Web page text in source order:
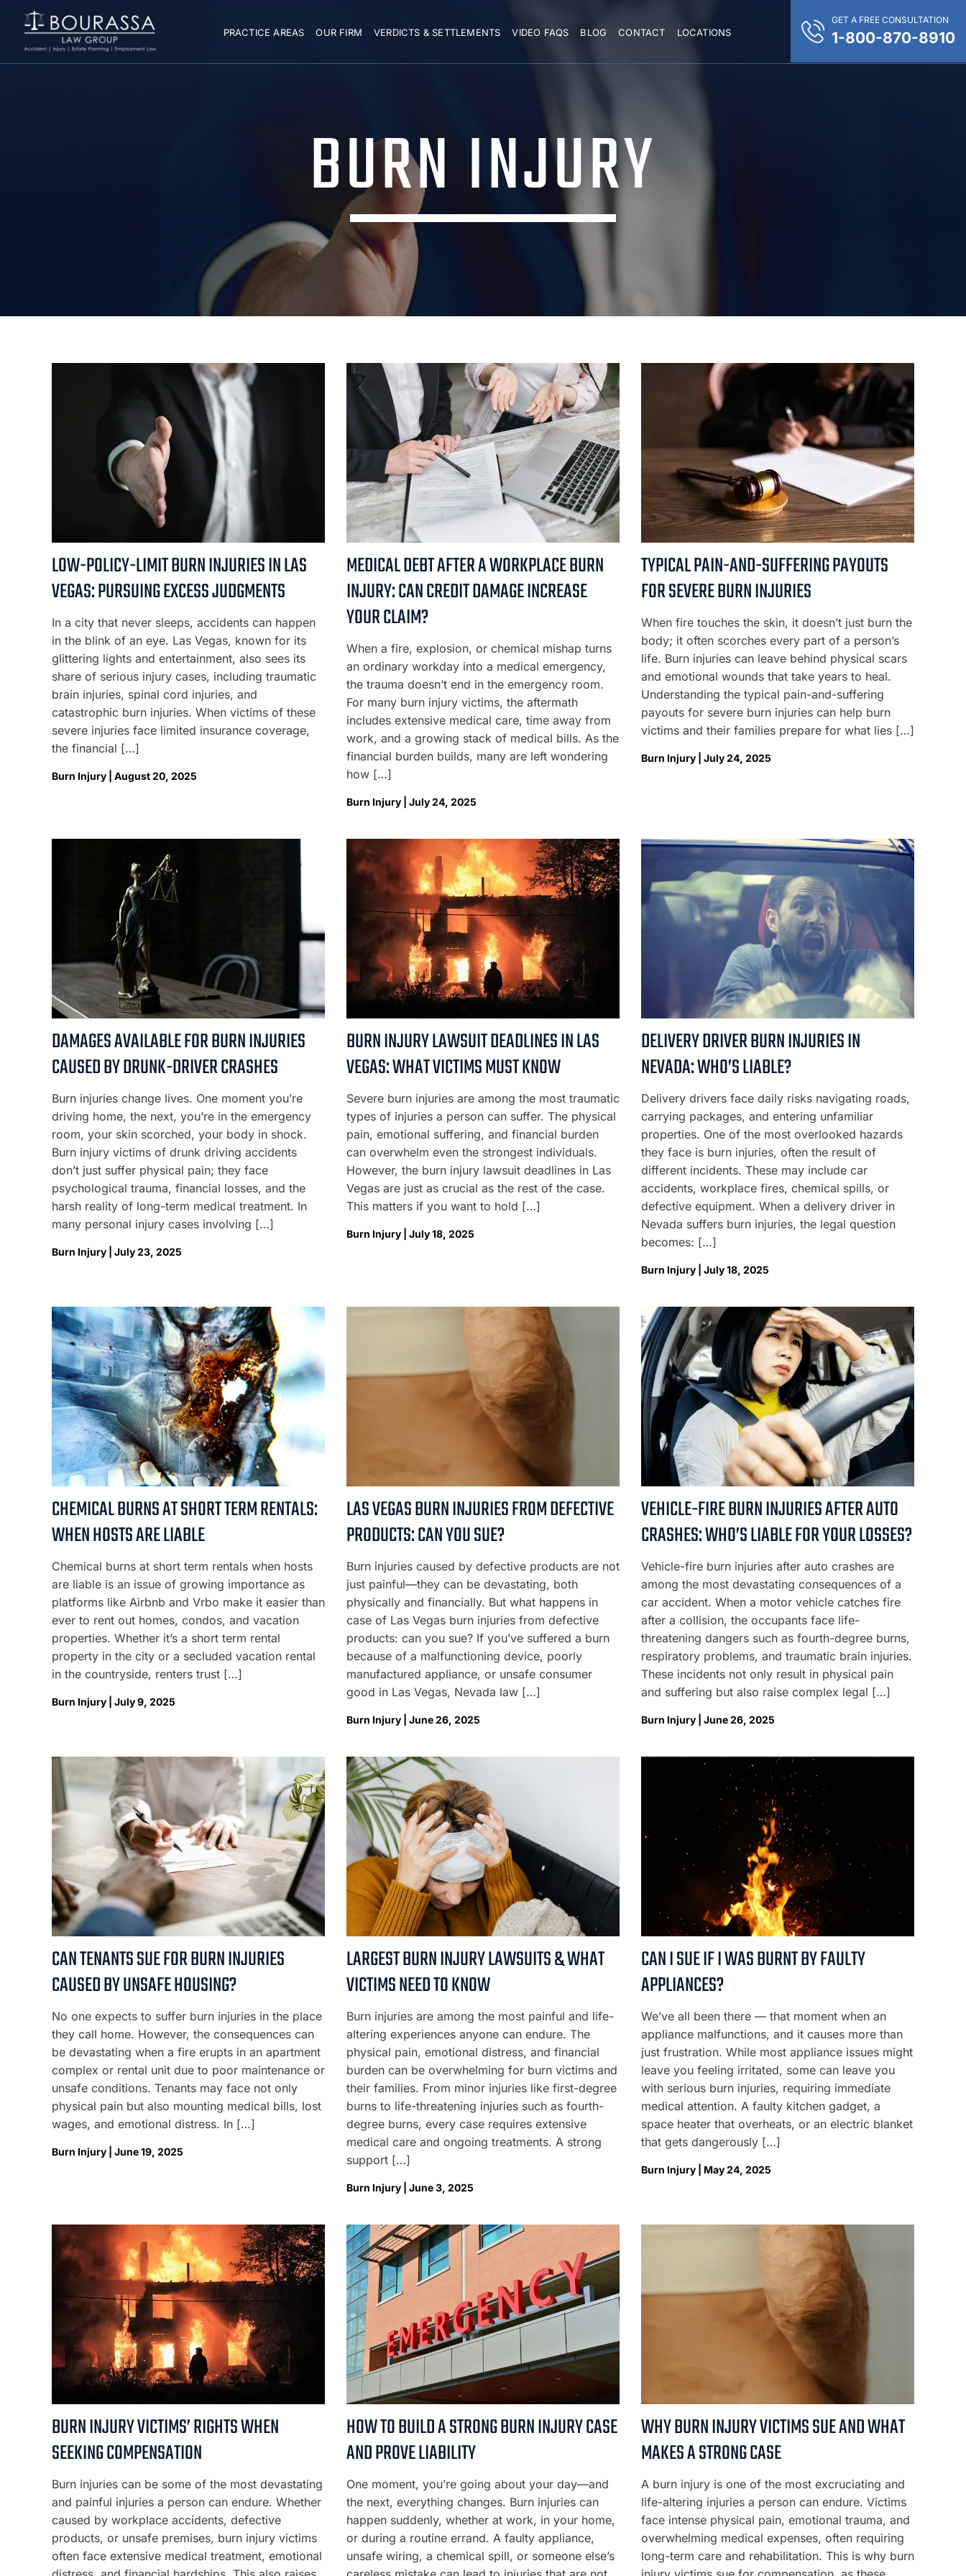
PRACTICE AREAS OUR FIRM VERDICTS & SETTLEMENTS VIDEO FAQS BLOG CONTACT LOCATIONS
GET A FREE CONSULTATION
1-800-870-8910
BURN INJURY
LOW-POLICY-LIMIT BURN INJURIES IN LAS
VEGAS: PURSUING EXCESS JUDGMENTS
In a city that never sleeps, accidents can happen
in the blink of an eye. Las Vegas, known for its
glittering lights and entertainment, also sees its
share of serious injury cases, including traumatic
brain injuries, spinal cord injuries, and
catastrophic burn injuries. When victims of these
severe injuries face limited insurance coverage,
the financial […]
Burn Injury | August 20, 2025
MEDICAL DEBT AFTER A WORKPLACE BURN
INJURY: CAN CREDIT DAMAGE INCREASE
YOUR CLAIM?
When a fire, explosion, or chemical mishap turns
an ordinary workday into a medical emergency,
the trauma doesn’t end in the emergency room.
For many burn injury victims, the aftermath
includes extensive medical care, time away from
work, and a growing stack of medical bills. As the
financial burden builds, many are left wondering
how […]
Burn Injury | July 24, 2025
TYPICAL PAIN-AND-SUFFERING PAYOUTS
FOR SEVERE BURN INJURIES
When fire touches the skin, it doesn’t just burn the
body; it often scorches every part of a person’s
life. Burn injuries can leave behind physical scars
and emotional wounds that take years to heal.
Understanding the typical pain-and-suffering
payouts for severe burn injuries can help burn
victims and their families prepare for what lies […]
Burn Injury | July 24, 2025
DAMAGES AVAILABLE FOR BURN INJURIES
CAUSED BY DRUNK-DRIVER CRASHES
Burn injuries change lives. One moment you’re
driving home, the next, you’re in the emergency
room, your skin scorched, your body in shock.
Burn injury victims of drunk driving accidents
don’t just suffer physical pain; they face
psychological trauma, financial losses, and the
harsh reality of long-term medical treatment. In
many personal injury cases involving […]
Burn Injury | July 23, 2025
BURN INJURY LAWSUIT DEADLINES IN LAS
VEGAS: WHAT VICTIMS MUST KNOW
Severe burn injuries are among the most traumatic
types of injuries a person can suffer. The physical
pain, emotional suffering, and financial burden
can overwhelm even the strongest individuals.
However, the burn injury lawsuit deadlines in Las
Vegas are just as crucial as the rest of the case.
This matters if you want to hold […]
Burn Injury | July 18, 2025
DELIVERY DRIVER BURN INJURIES IN
NEVADA: WHO’S LIABLE?
Delivery drivers face daily risks navigating roads,
carrying packages, and entering unfamiliar
properties. One of the most overlooked hazards
they face is burn injuries, often the result of
different incidents. These may include car
accidents, workplace fires, chemical spills, or
defective equipment. When a delivery driver in
Nevada suffers burn injuries, the legal question
becomes: […]
Burn Injury | July 18, 2025
CHEMICAL BURNS AT SHORT TERM RENTALS:
WHEN HOSTS ARE LIABLE
Chemical burns at short term rentals when hosts
are liable is an issue of growing importance as
platforms like Airbnb and Vrbo make it easier than
ever to rent out homes, condos, and vacation
properties. Whether it’s a short term rental
property in the city or a secluded vacation rental
in the countryside, renters trust […]
Burn Injury | July 9, 2025
LAS VEGAS BURN INJURIES FROM DEFECTIVE
PRODUCTS: CAN YOU SUE?
Burn injuries caused by defective products are not
just painful—they can be devastating, both
physically and financially. But what happens in
case of Las Vegas burn injuries from defective
products: can you sue? If you’ve suffered a burn
because of a malfunctioning device, poorly
manufactured appliance, or unsafe consumer
good in Las Vegas, Nevada law […]
Burn Injury | June 26, 2025
VEHICLE-FIRE BURN INJURIES AFTER AUTO
CRASHES: WHO’S LIABLE FOR YOUR LOSSES?
Vehicle-fire burn injuries after auto crashes are
among the most devastating consequences of a
car accident. When a motor vehicle catches fire
after a collision, the occupants face life-
threatening dangers such as fourth-degree burns,
respiratory problems, and traumatic brain injuries.
These incidents not only result in physical pain
and suffering but also raise complex legal […]
Burn Injury | June 26, 2025
CAN TENANTS SUE FOR BURN INJURIES
CAUSED BY UNSAFE HOUSING?
No one expects to suffer burn injuries in the place
they call home. However, the consequences can
be devastating when a fire erupts in an apartment
complex or rental unit due to poor maintenance or
unsafe conditions. Tenants may face not only
physical pain but also mounting medical bills, lost
wages, and emotional distress. In […]
Burn Injury | June 19, 2025
LARGEST BURN INJURY LAWSUITS & WHAT
VICTIMS NEED TO KNOW
Burn injuries are among the most painful and life-
altering experiences anyone can endure. The
physical pain, emotional distress, and financial
burden can be overwhelming for burn victims and
their families. From minor injuries like first-degree
burns to life-threatening injuries such as fourth-
degree burns, every case requires extensive
medical care and ongoing treatments. A strong
support […]
Burn Injury | June 3, 2025
CAN I SUE IF I WAS BURNT BY FAULTY
APPLIANCES?
We’ve all been there — that moment when an
appliance malfunctions, and it causes more than
just frustration. While most appliance issues might
leave you feeling irritated, some can leave you
with serious burn injuries, requiring immediate
medical attention. A faulty kitchen gadget, a
space heater that overheats, or an electric blanket
that gets dangerously […]
Burn Injury | May 24, 2025
BURN INJURY VICTIMS’ RIGHTS WHEN
SEEKING COMPENSATION
Burn injuries can be some of the most devastating
and painful injuries a person can endure. Whether
caused by workplace accidents, defective
products, or unsafe premises, burn injury victims
often face extensive medical treatment, emotional
HOW TO BUILD A STRONG BURN INJURY CASE
AND PROVE LIABILITY
One moment, you’re going about your day—and
the next, everything changes. Burn injuries can
happen suddenly, whether at work, in your home,
or during a routine errand. A faulty appliance,
unsafe wiring, a chemical spill, or someone else’s
WHY BURN INJURY VICTIMS SUE AND WHAT
MAKES A STRONG CASE
A burn injury is one of the most excruciating and
life-altering injuries a person can endure. Victims
face intense physical pain, emotional trauma, and
overwhelming medical expenses, often requiring
long-term care and rehabilitation. This is why burn